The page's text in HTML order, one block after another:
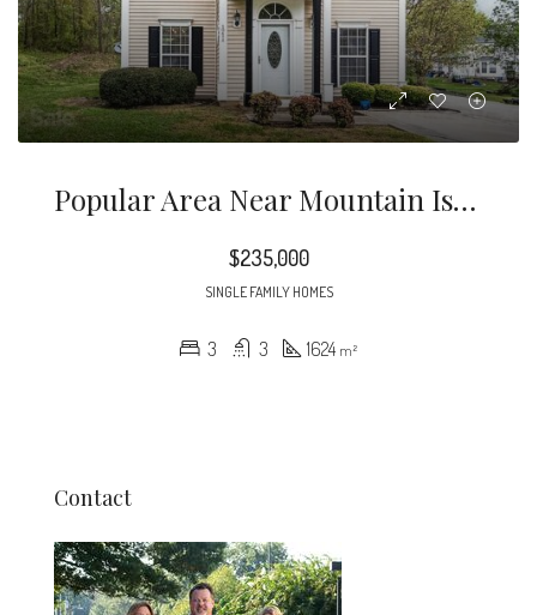
Popular Area Near Mountain Island Lake, I-485, Whitewater Center And 20 Mins To Uptown Charlotte.
$235,000
SINGLE FAMILY HOMES
3 3 1624 m²
Contact